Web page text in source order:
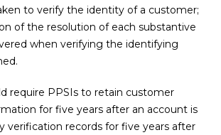
to verify the identity of a customer;
of the resolution of each substantive
when verifying the identifying
require PPSIs to retain customer
for five years after an account is
verification records for five years after